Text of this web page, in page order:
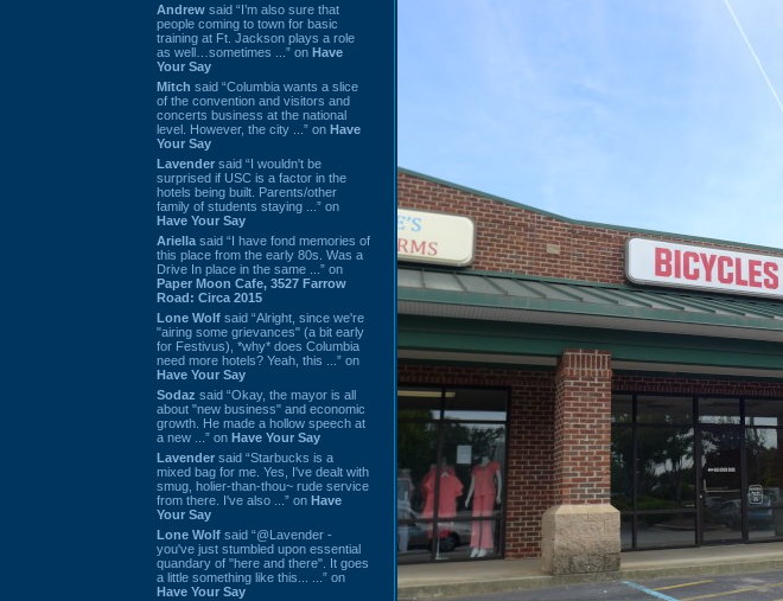
Andrew said “I’m also sure that
people coming to town for basic
training at Ft. Jackson plays a role
as well…sometimes ...” on Have
Your Say
Mitch said “Columbia wants a slice
of the convention and visitors and
concerts business at the national
level. However, the city ...” on Have
Your Say
Lavender said “I wouldn't be
surprised if USC is a factor in the
hotels being built. Parents/other
family of students staying ...” on
Have Your Say
Ariella said “I have fond memories of
this place from the early 80s. Was a
Drive In place in the same ...” on
Paper Moon Cafe, 3527 Farrow
Road: Circa 2015
Lone Wolf said “Alright, since we're
"airing some grievances" (a bit early
for Festivus), *why* does Columbia
need more hotels? Yeah, this ...” on
Have Your Say
Sodaz said “Okay, the mayor is all
about "new business" and economic
growth. He made a hollow speech at
a new ...” on Have Your Say
Lavender said “Starbucks is a
mixed bag for me. Yes, I've dealt with
smug, holier-than-thou~ rude service
from there. I've also ...” on Have
Your Say
Lone Wolf said “@Lavender -
you've just stumbled upon essential
quandary of "here and there". It goes
a little something like this... ...” on
Have Your Say